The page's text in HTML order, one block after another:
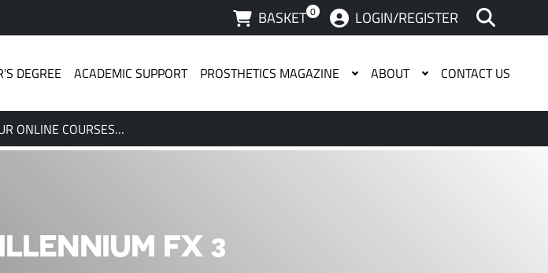
BASKET 0 LOGIN/REGISTER
DEGREE ACADEMIC SUPPORT PROSTHETICS MAGAZINE ABOUT CONTACT US
Search
ONLINE COURSES…
FX 3